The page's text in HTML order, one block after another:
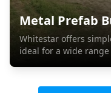
Metal Prefab
Whitestar offers
ideal for a wide range